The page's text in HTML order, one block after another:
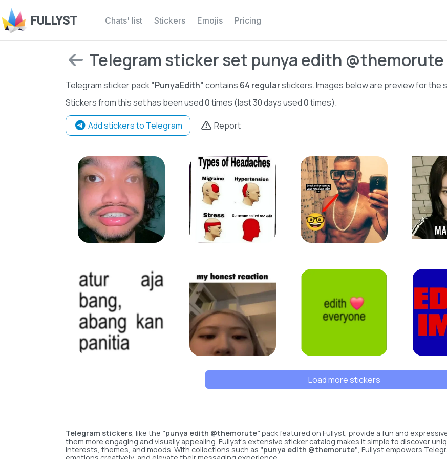
FULLYST Chats' list Stickers Emojis Pricing
Telegram sticker set punya edith @themorute
Telegram sticker pack"PunyaEdith"contains 64 regularstickers. Images below are preview for the
Stickers from this set has been used 0times (last 30 days used 0times).
Add stickers to Telegram Report
Load more stickers
Telegram stickers, like the "punya edith @themorute" pack featured on Fullyst, provide a fun and
them more engaging and visually appealing. Fullyst’s extensive sticker catalog makes it simple to discover
interests, themes, and moods. With collections such as "punya edith @themorute", Fullyst empowers